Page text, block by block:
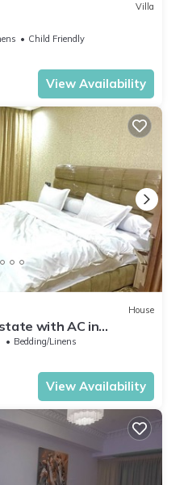
Villa
Child Friendly
View Availability
House
with AC in
Bedding/Linens
View Availability